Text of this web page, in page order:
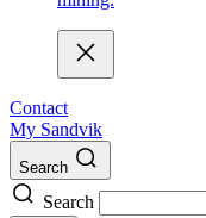
Contact
My Sandvik
Search
Search